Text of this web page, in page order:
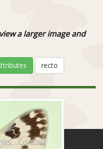
a larger image and
recto
Contact